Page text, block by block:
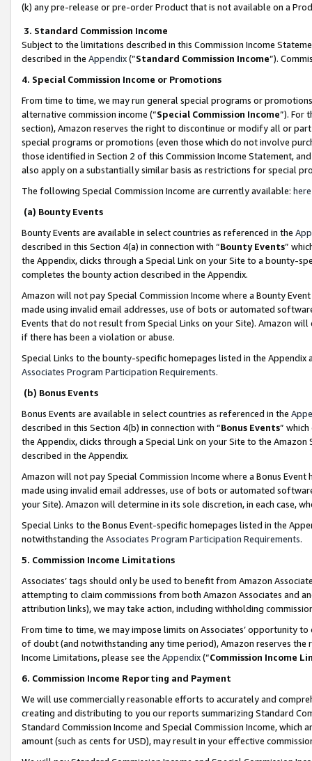
(k) any pre-release or pre-order Product that is not available on a
3. Standard Commission Income
Subject to the limitations described in this Commission Income
described in the Appendix(”Standard Commission Income”).
4. Special Commission Income or Promotions
From time to time, we may run general special programs or
alternative commission income (“Special Commission Income”). For
section), Amazon reserves the right to discontinue or modify all or
special programs or promotions (even those which do not involve
those identified in Section 2 of this Commission Income Statement,
also apply on a substantially similar basis as restrictions for special
The following Special Commission Income are currently available: here
(a) Bounty Events
Bounty Events are available in select countries as referenced in the
described in this Section 4(a) in connection with “Bounty Events”
the Appendix, clicks through a Special Link on your Site to a bounty-
completes the bounty action described in the Appendix.
Amazon will not pay Special Commission Income where a Bounty
made using invalid email addresses, use of bots or automated
Events that do not result from Special Links on your Site). Amazon
if there has been a violation or abuse.
Special Links to the bounty-specific homepages listed in the
Associates Program Participation Requirements.
(b) Bonus Events
Bonus Events are available in select countries as referenced in the
described in this Section 4(b) in connection with “Bonus Events”
the Appendix, clicks through a Special Link on your Site to the
described in the Appendix.
Amazon will not pay Special Commission Income where a Bonus
made using invalid email addresses, use of bots or automated
your Site). Amazon will determine in its sole discretion, in each case,
Special Links to the Bonus Event-specific homepages listed in the
notwithstanding the Associates Program Participation Requirements.
5. Commission Income Limitations
Associates’ tags should only be used to benefit from Amazon
attempting to claim commissions from both Amazon Associates and
attribution links), we may take action, including withholding
From time to time, we may impose limits on Associates’ opportunity
of doubt (and notwithstanding any time period), Amazon reserves
Income Limitations, please see the Appendix(“Commission Income
6. Commission Income Reporting and Payment
We will use commercially reasonable efforts to accurately and
creating and distributing to you our reports summarizing Standard
Standard Commission Income and Special Commission Income,
amount (such as cents for USD), may result in your effective